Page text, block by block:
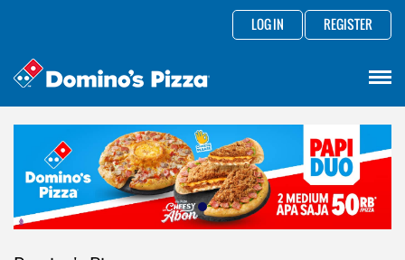
LOG IN REGISTER